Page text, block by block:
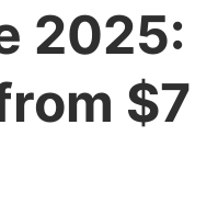
2025:
$7